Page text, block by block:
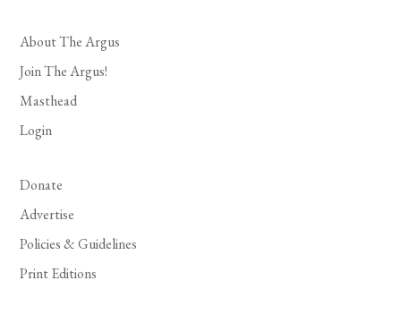
About The Argus
Join The Argus!
Masthead
Login
Donate
Advertise
Policies & Guidelines
Print Editions